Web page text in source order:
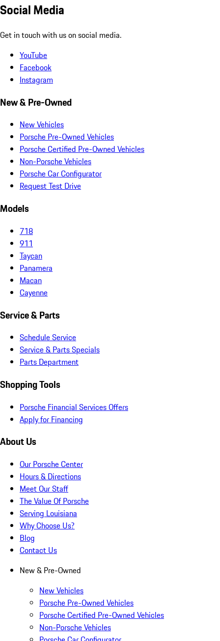
Social Media
Get in touch with us on social media.
YouTube
Facebook
Instagram
New & Pre-Owned
New Vehicles
Porsche Pre-Owned Vehicles
Porsche Certified Pre-Owned Vehicles
Non-Porsche Vehicles
Porsche Car Configurator
Request Test Drive
Models
718
911
Taycan
Panamera
Macan
Cayenne
Service & Parts
Schedule Service
Service & Parts Specials
Parts Department
Shopping Tools
Porsche Financial Services Offers
Apply for Financing
About Us
Our Porsche Center
Hours & Directions
Meet Our Staff
The Value Of Porsche
Serving Louisiana
Why Choose Us?
Blog
Contact Us
New & Pre-Owned
New Vehicles
Porsche Pre-Owned Vehicles
Porsche Certified Pre-Owned Vehicles
Non-Porsche Vehicles